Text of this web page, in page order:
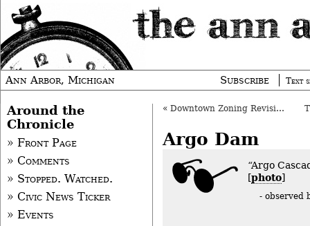
Ann Arbor, Michigan Subscribe Text
« Downtown Zoning Revisions Move Forward
Argo Dam
“Argo
[photo]
- observed
Around the
Chronicle
» Front Page
» Comments
» Stopped. Watched.
» Civic News Ticker
» Events